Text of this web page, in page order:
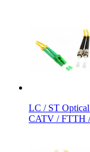
LC / ST
CATV / FTTH